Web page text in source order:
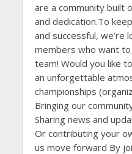
are a community built
and dedication.To
and successful, we’re
members who want
team! Would you like
an unforgettable
championships
Bringing our
Sharing news and
Or contributing your
us move forward By